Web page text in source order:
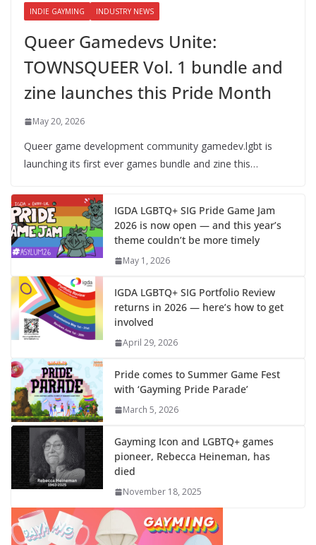
INDIE GAYMING INDUSTRY NEWS
Queer Gamedevs Unite:
TOWNSQUEER Vol. 1 bundle and
zine launches this Pride Month
May 20, 2026
Queer game development community gamedev.lgbt is
launching its first ever games bundle and zine this…
IGDA LGBTQ+ SIG Pride Game Jam
2026 is now open — and this year’s
theme couldn’t be more timely
May 1, 2026
IGDA LGBTQ+ SIG Portfolio Review
returns in 2026 — here’s how to get
involved
April 29, 2026
Pride comes to Summer Game Fest
with ‘Gayming Pride Parade’
March 5, 2026
Gayming Icon and LGBTQ+ games
pioneer, Rebecca Heineman, has
died
November 18, 2025